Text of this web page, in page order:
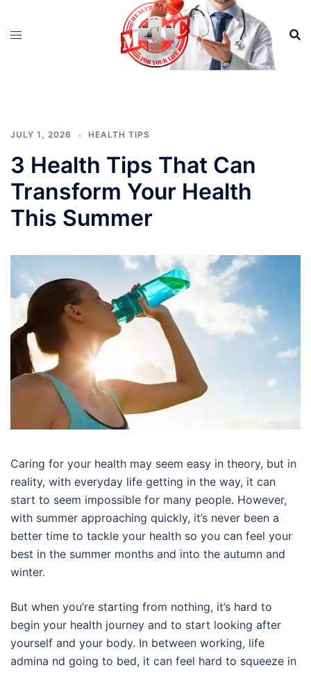
JULY 1, 2026 HEALTH TIPS
3 Health Tips That Can
Transform Your Health
This Summer
Caring for your health may seem easy in theory, but in
reality, with everyday life getting in the way, it can
start to seem impossible for many people. However,
with summer approaching quickly, it’s never been a
better time to tackle your health so you can feel your
best in the summer months and into the autumn and
winter.
But when you’re starting from nothing, it’s hard to
begin your health journey and to start looking after
yourself and your body. In between working, life
admina nd going to bed, it can feel hard to squeeze in